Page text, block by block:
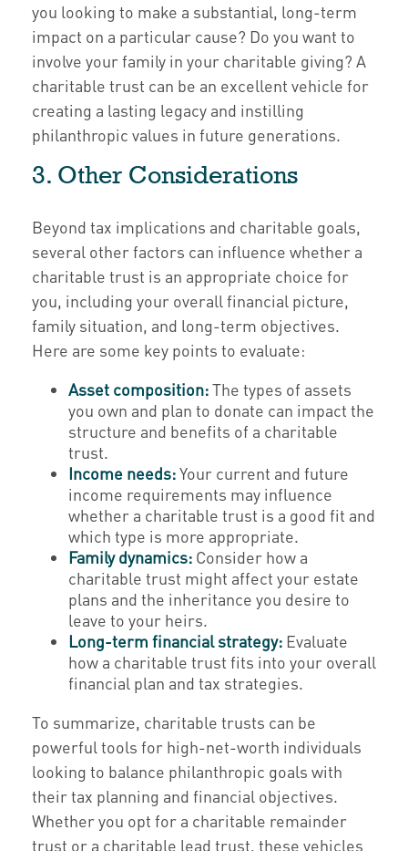
you looking to make a substantial, long-term
impact on a particular cause? Do you want to
involve your family in your charitable giving? A
charitable trust can be an excellent vehicle for
creating a lasting legacy and instilling
philanthropic values in future generations.
3. Other Considerations
Beyond tax implications and charitable goals,
several other factors can influence whether a
charitable trust is an appropriate choice for
you, including your overall financial picture,
family situation, and long-term objectives.
Here are some key points to evaluate:
Asset composition:The types of assets
you own and plan to donate can impact the
structure and benefits of a charitable
trust.
Income needs:Your current and future
income requirements may influence
whether a charitable trust is a good fit and
which type is more appropriate.
Family dynamics: Consider how a
charitable trust might affect your estate
plans and the inheritance you desire to
leave to your heirs.
Long-term financial strategy: Evaluate
how a charitable trust fits into your overall
financial plan and tax strategies.
To summarize, charitable trusts can be
powerful tools for high-net-worth individuals
looking to balance philanthropic goals with
their tax planning and financial objectives.
Whether you opt for a charitable remainder
trust or a charitable lead trust, these vehicles